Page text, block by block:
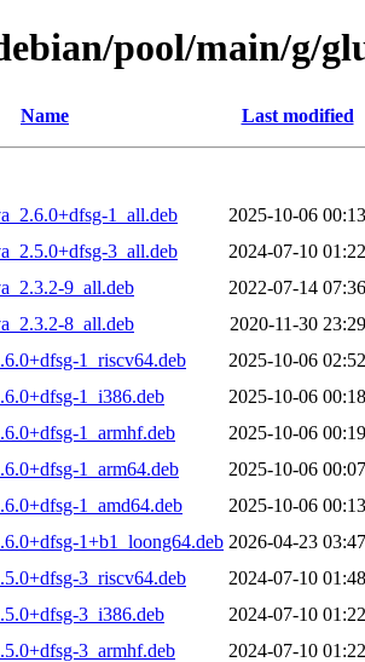
pool/main/g/
Name Last modified
1_all.deb
2025-10-06 00:13
3_all.deb
2024-07-10 01:22
9_all.deb
2022-07-14 07:36
8_all.deb
2020-11-30 23:29
1_riscv64.deb
2025-10-06 02:52
1_i386.deb
2025-10-06 00:18
1_armhf.deb
2025-10-06 00:19
1_arm64.deb
2025-10-06 00:07
1_amd64.deb
2025-10-06 00:13
1+b1_loong64.deb 2026-04-23 03:47
3_riscv64.deb
2024-07-10 01:48
3_i386.deb
2024-07-10 01:22
3_armhf.deb
2024-07-10 01:22